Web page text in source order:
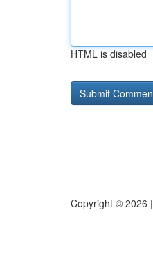
HTML is disabled
Copyright © 2026 |